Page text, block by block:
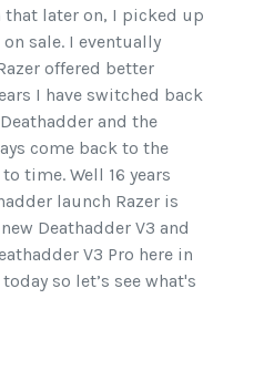
later on, I picked up
sale. I eventually
offered better
I have switched back
and the
come back to the
time. Well 16 years
launch Razer is
Deathadder V3 and
V3 Pro here in
so let’s see what's